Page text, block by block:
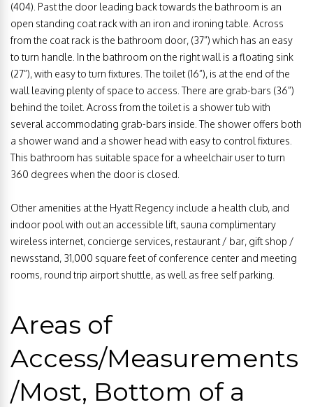
(404). Past the door leading back towards the bathroom is an
open standing coat rack with an iron and ironing table. Across
from the coat rack is the bathroom door, (37”) which has an easy
to turn handle. In the bathroom on the right wall is a floating sink
(27”), with easy to turn fixtures. The toilet (16”), is at the end of the
wall leaving plenty of space to access. There are grab-bars (36”)
behind the toilet. Across from the toilet is a shower tub with
several accommodating grab-bars inside. The shower offers both
a shower wand and a shower head with easy to control fixtures.
This bathroom has suitable space for a wheelchair user to turn
360 degrees when the door is closed.
Other amenities at the Hyatt Regency include a health club, and
indoor pool with out an accessible lift, sauna complimentary
wireless internet, concierge services, restaurant / bar, gift shop /
newsstand, 31,000 square feet of conference center and meeting
rooms, round trip airport shuttle, as well as free self parking.
Areas of
Access/Measurements
/Most, Bottom of a